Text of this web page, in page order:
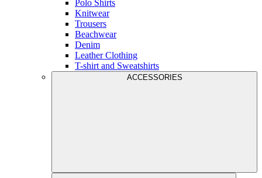
Polo Shirts
Knitwear
Trousers
Beachwear
Denim
Leather Clothing
T-shirt and Sweatshirts
ACCESSORIES